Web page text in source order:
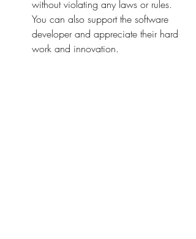
without violating any laws or rules.
You can also support the software
developer and appreciate their hard
work and innovation.